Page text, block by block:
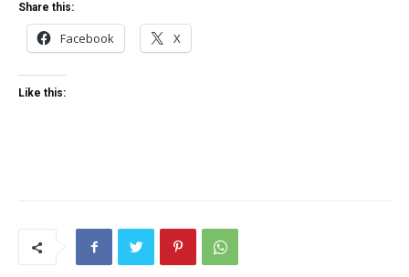
Share this:
Facebook X
Like this: